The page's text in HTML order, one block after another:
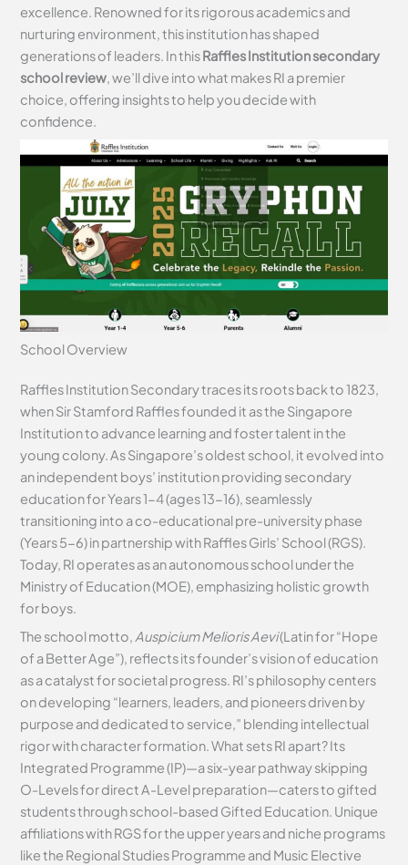
excellence. Renowned for its rigorous academics and
nurturing environment, this institution has shaped
generations of leaders. In thisRaffles Institution secondary
school review, we’ll dive into what makes RI a premier
choice, offering insights to help you decide with
confidence.
School Overview
Raffles Institution Secondary traces its roots back to 1823,
when Sir Stamford Raffles founded it as the Singapore
Institution to advance learning and foster talent in the
young colony. As Singapore’s oldest school, it evolved into
an independent boys’ institution providing secondary
education for Years 1-4 (ages 13-16), seamlessly
transitioning into a co-educational pre-university phase
(Years 5-6) in partnership with Raffles Girls’ School (RGS).
Today, RI operates as an autonomous school under the
Ministry of Education (MOE), emphasizing holistic growth
for boys.
The school motto, Auspicium Melioris Aevi(Latin for “Hope
of a Better Age”), reflects its founder’s vision of education
as a catalyst for societal progress. RI’s philosophy centers
on developing “learners, leaders, and pioneers driven by
purpose and dedicated to service,” blending intellectual
rigor with character formation. What sets RI apart? Its
Integrated Programme (IP)—a six-year pathway skipping
O-Levels for direct A-Level preparation—caters to gifted
students through school-based Gifted Education. Unique
affiliations with RGS for the upper years and niche programs
like the Regional Studies Programme and Music Elective